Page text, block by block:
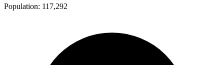
Population: 117,292